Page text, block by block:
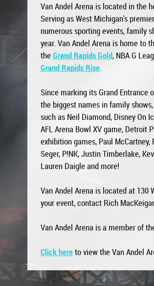
Van Andel Arena is located in the
Serving as West Michigan's
numerous sporting events, family
year. Van Andel Arena is home to
theGrand Rapids Gold, NBA G
Grand Rapids Rise.
Since marking its Grand Entrance
the biggest names in family
such as Neil Diamond, Disney On
AFL Arena Bowl XV game, Detroit
exhibition games, Paul
Seger, P!NK, Justin Timberlake,
Lauren Daigle and more!
Van Andel Arena is located at 130
your event, contact Rich
Van Andel Arena is a member of
Click hereto view the Van Andel